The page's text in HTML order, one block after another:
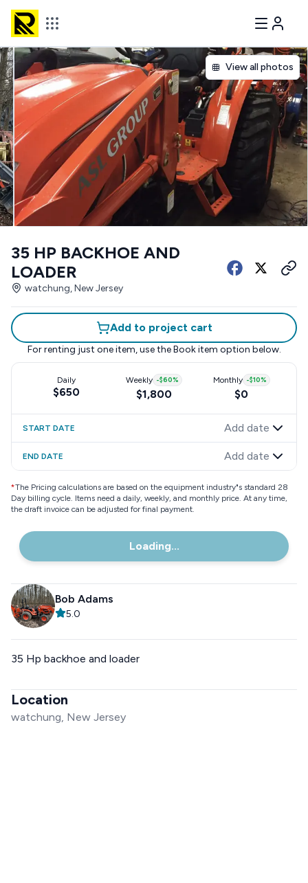
View all photos
35 HP BACKHOE AND
LOADER
watchung, New Jersey
Add to project cart
For renting just one item, use the Book item option below.
Daily
$650
Weekly -$60%
$1,800
Monthly -$10%
$0
START DATE Add date
END DATE Add date
*The Pricing calculations are based on the equipment industry"s standard 28
Day billing cycle. Items need a daily, weekly, and monthly price. At any time,
the draft invoice can be adjusted for final payment.
Loading...
Bob Adams
5.0
35 Hp backhoe and loader
Location
watchung, New Jersey